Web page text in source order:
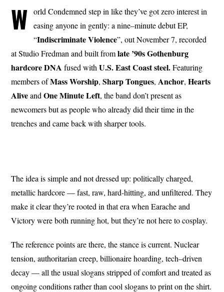
W orld Condemned step in like they’ve got zero interest in
easing anyone in gently: a nine–minute debut EP,
“IndiscriminateViolence”, out November 7, recorded
at Studio Fredman and built fromlate ’90s Gothenburg
hardcore DNA fused withU.S. East Coast steel.Featuring
members ofMassWorship,Sharp Tongues, Anchor,Hearts
AliveandOne Minute Left, the band don’t present as
newcomers but as people who already did their time in the
trenches and came back with sharper tools.
The idea is simple and not dressed up: politically charged,
metallic hardcore — fast, raw, hard-hitting, and unfiltered. They
make it clear they’re rooted in that era when Earache and
Victory were both running hot, but they’re not here to cosplay.
The reference points are there, the stance is current. Nuclear
tension, authoritarian creep, billionaire hoarding, tech–driven
decay — all the usual slogans stripped of comfort and treated as
ongoing conditions rather than cool slogans to print on the shirt.